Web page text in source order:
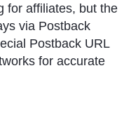
for affiliates, but the
via Postback
Postback URL
for accurate